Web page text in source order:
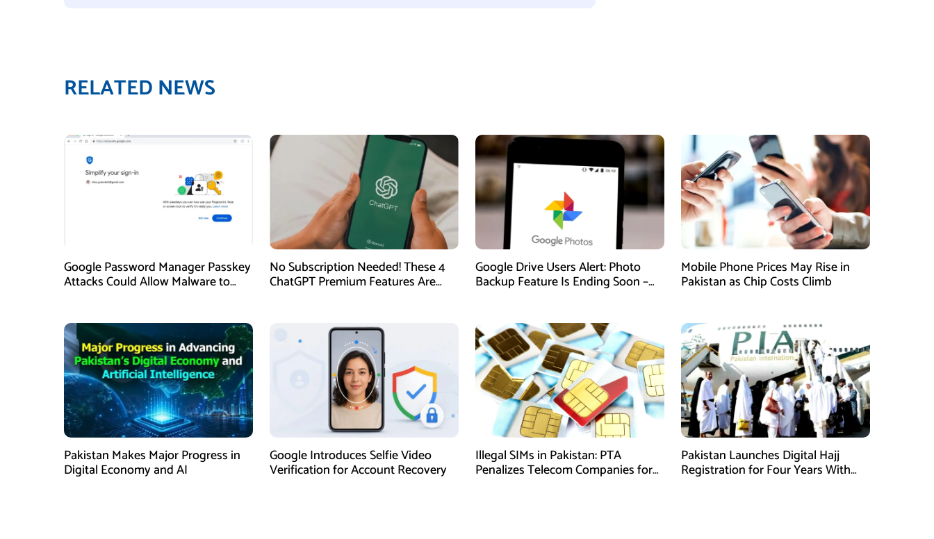
RELATED NEWS
Google Password Manager Passkey
Attacks Could Allow Malware to
No Subscription Needed! These 4
ChatGPT Premium Features Are
Google Drive Users Alert: Photo
Backup Feature Is Ending Soon –
Mobile Phone Prices May Rise in
Pakistan as Chip Costs Climb
Pakistan Makes Major Progress in
Digital Economy and AI
Google Introduces Selfie Video
Verification for Account Recovery
Illegal SIMs in Pakistan: PTA
Penalizes Telecom Companies for
Pakistan Launches Digital Hajj
Registration for Four Years With